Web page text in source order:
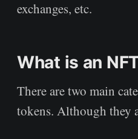
exchanges, etc.
What is an
There are two main
tokens. Although they